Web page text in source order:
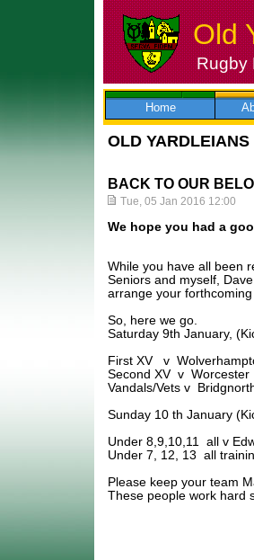
Skip
to
Old
Rugby
Home
OLD
BACK TO OUR
Tue, 05 Jan 2016 12:00
We hope you had a
While you have all been
Seniors and myself,
arrange your forthcoming
So, here we go.
Saturday 9th January,
First XV v
Second XV v
Vandals/Vets v
Sunday 10 th January
Under 8,9,10,11 all v
Under 7, 12, 13 all
Please keep your team
These people work hard